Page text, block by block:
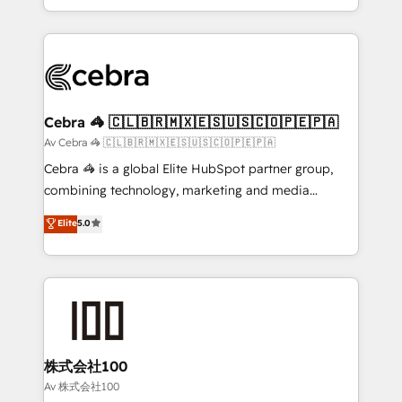
Award for Best Website 🌟 Accreditations: CRM
Service and Operations) - Developing fast, good-
looking websites in the HubSpot CMS - Building
systems you use You need a clear method to reach
current processes together, from which we create a
focused action plan. By implementing these steps in
your day-to-day business, you will start to see
results fast. This creates space for growth! Want to
meeting!
Cebra 🦓 🇨🇱🇧🇷🇲🇽🇪🇸🇺🇸🇨🇴🇵🇪🇵🇦
Av Cebra 🦓 🇨🇱🇧🇷🇲🇽🇪🇸🇺🇸🇨🇴🇵🇪🇵🇦
Cebra 🦓 is a global Elite HubSpot partner group,
combining technology, marketing and media
expertise across Latin America and Southern
Europe, with teams across 7 countries. Born in Chile,
we combine local insight with international reach to
help businesses grow through technology, creativity,
AI and strategy. For over 12 years, we’ve delivered
end solutions that integrate CRM, AI automation,
inbound and loop marketing, content, and digital
creativity. Our multicultural team works in Spanish,
Elite5.0
株式会社100
Av 株式会社100